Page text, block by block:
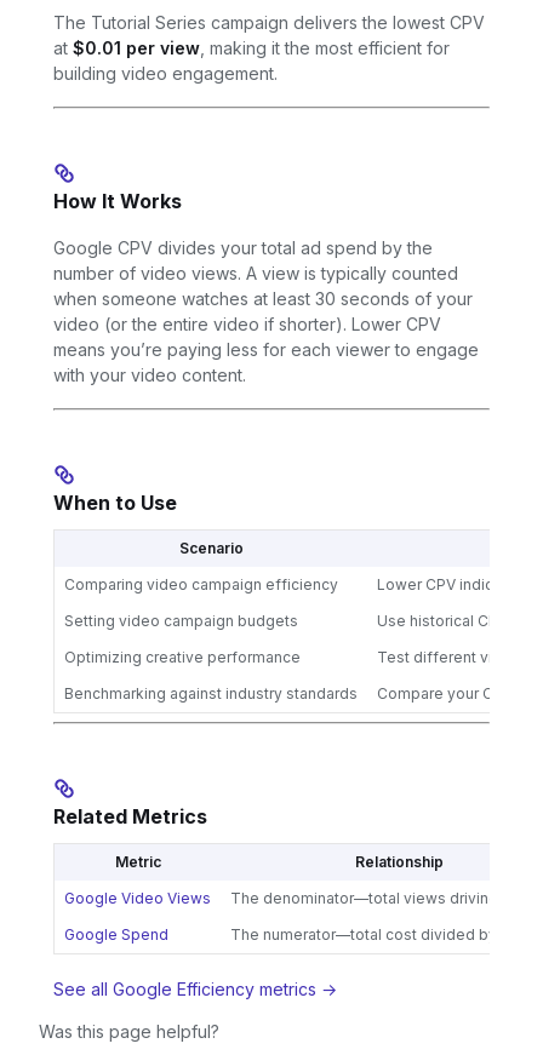
The Tutorial Series campaign delivers the lowest CPV
at $0.01 per view , making it the most efficient for
building video engagement.
How It Works
Google CPV divides your total ad spend by the
number of video views. A view is typically counted
when someone watches at least 30 seconds of your
video (or the entire video if shorter). Lower CPV
means you’re paying less for each viewer to engage
with your video content.
When to Use
Scenario
Comparing video campaign efficiency
Lower CPV indicates
Setting video campaign budgets
Use historical CPV to
Optimizing creative performance
Test different video
Benchmarking against industry standards
Compare your CPV to
Related Metrics
Metric
Relationship
Google Video Views
The denominator—total views driving your
Google Spend
The numerator—total cost divided by views
See all Google Efficiency metrics →
Was this page helpful?